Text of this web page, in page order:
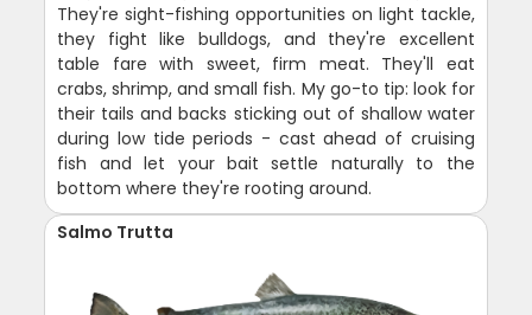
They're sight-fishing opportunities on light tackle,
they fight like bulldogs, and they're excellent
table fare with sweet, firm meat. They'll eat
crabs, shrimp, and small fish. My go-to tip: look for
their tails and backs sticking out of shallow water
during low tide periods - cast ahead of cruising
fish and let your bait settle naturally to the
bottom where they're rooting around.
Salmo Trutta